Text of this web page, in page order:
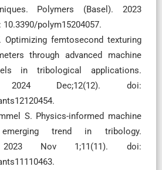
Polymers (Basel). 2023
10.3390/polym15204057.
Optimizing femtosecond texturing
through advanced machine
in tribological applications.
2024 Dec;12(12). doi:
S. Physics-informed machine
emerging trend in tribology.
2023 Nov 1;11(11). doi: